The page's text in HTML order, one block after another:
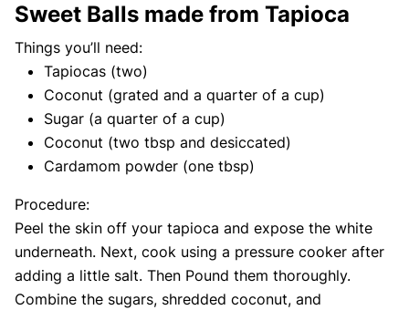
Sweet Balls made from Tapioca
Things you’ll need:
Tapiocas (two)
Coconut (grated and a quarter of a cup)
Sugar (a quarter of a cup)
Coconut (two tbsp and desiccated)
Cardamom powder (one tbsp)
Procedure:
Peel the skin off your tapioca and expose the white
underneath. Next, cook using a pressure cooker after
adding a little salt. Then Pound them thoroughly.
Combine the sugars, shredded coconut, and